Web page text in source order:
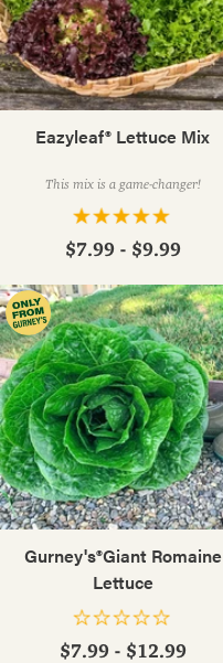
Eazyleaf® Lettuce Mix
This mix is a game-changer!
$7.99 - $9.99
Gurney's®Giant Romaine
Lettuce
$7.99 - $12.99